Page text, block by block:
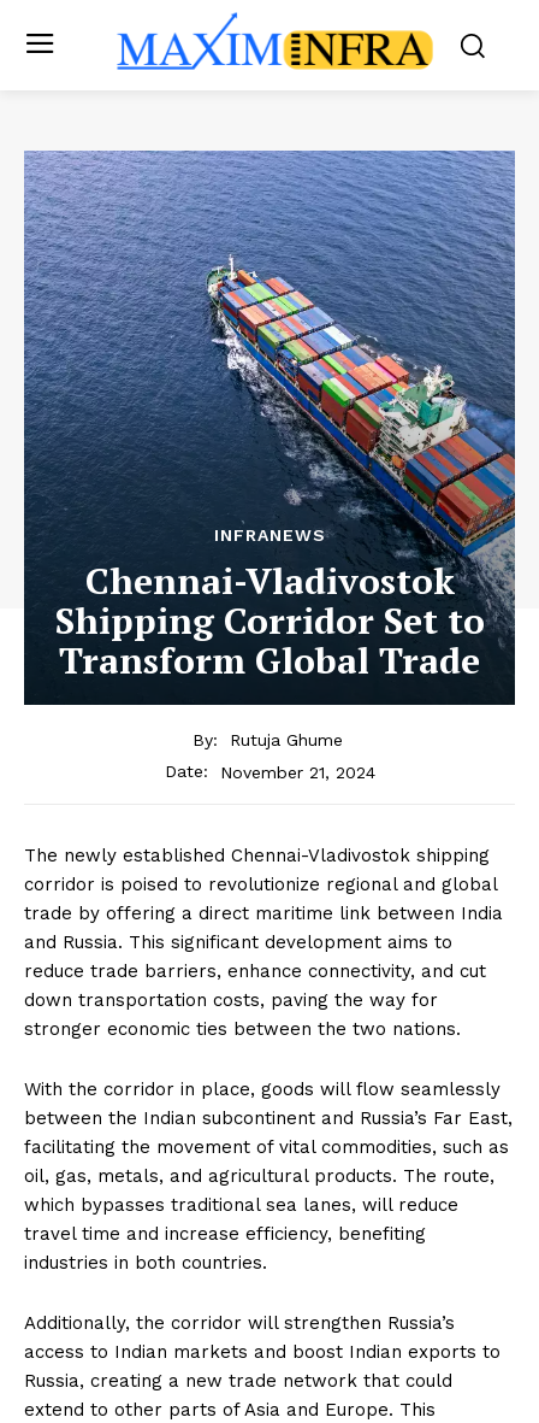
INFRANEWS
Chennai-Vladivostok
Shipping Corridor Set to
Transform Global Trade
By:
Rutuja Ghume
Date:
November 21, 2024
The newly established Chennai-Vladivostok shipping
corridor is poised to revolutionize regional and global
trade by offering a direct maritime link between India
and Russia. This significant development aims to
reduce trade barriers, enhance connectivity, and cut
down transportation costs, paving the way for
stronger economic ties between the two nations.
With the corridor in place, goods will flow seamlessly
between the Indian subcontinent and Russia’s Far East,
facilitating the movement of vital commodities, such as
oil, gas, metals, and agricultural products. The route,
which bypasses traditional sea lanes, will reduce
travel time and increase efficiency, benefiting
industries in both countries.
Additionally, the corridor will strengthen Russia’s
access to Indian markets and boost Indian exports to
Russia, creating a new trade network that could
extend to other parts of Asia and Europe. This